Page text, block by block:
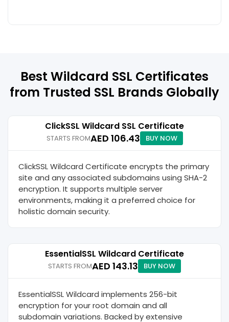
Best Wildcard SSL Certificates
from Trusted SSL Brands Globally
ClickSSL Wildcard SSL Certificate
STARTS FROMAED 106.43 BUY NOW
ClickSSL Wildcard Certificate encrypts the primary
site and any associated subdomains using SHA-2
encryption. It supports multiple server
environments, making it a preferred choice for
holistic domain security.
EssentialSSL Wildcard Certificate
STARTS FROMAED 143.13 BUY NOW
EssentialSSL Wildcard implements 256-bit
encryption for your root domain and all
subdomain variations. Backed by extensive